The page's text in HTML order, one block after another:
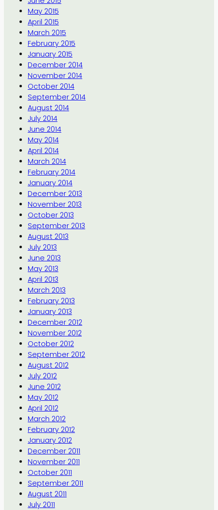
May 2015
April 2015
March 2015
February 2015
January 2015
December 2014
November 2014
October 2014
September 2014
August 2014
July 2014
June 2014
May 2014
April 2014
March 2014
February 2014
January 2014
December 2013
November 2013
October 2013
September 2013
August 2013
July 2013
June 2013
May 2013
April 2013
March 2013
February 2013
January 2013
December 2012
November 2012
October 2012
September 2012
August 2012
July 2012
June 2012
May 2012
April 2012
March 2012
February 2012
January 2012
December 2011
November 2011
October 2011
September 2011
August 2011
July 2011